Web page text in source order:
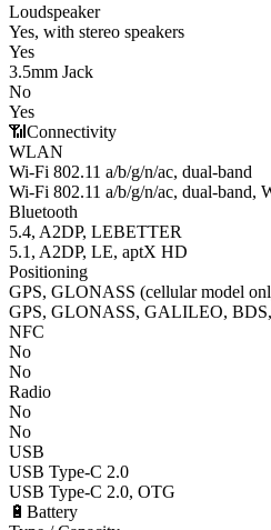
Loudspeaker
Yes, with stereo speakers
Yes
3.5mm Jack
No
Yes
📶 Connectivity
WLAN
Wi-Fi 802.11 a/b/g/n/ac, dual-band
Wi-Fi 802.11 a/b/g/n/ac, dual-band,
Bluetooth
5.4, A2DP, LEBETTER
5.1, A2DP, LE, aptX HD
Positioning
GPS, GLONASS (cellular model
GPS, GLONASS, GALILEO,
NFC
No
No
Radio
No
No
USB
USB Type-C 2.0
USB Type-C 2.0, OTG
🔋 Battery